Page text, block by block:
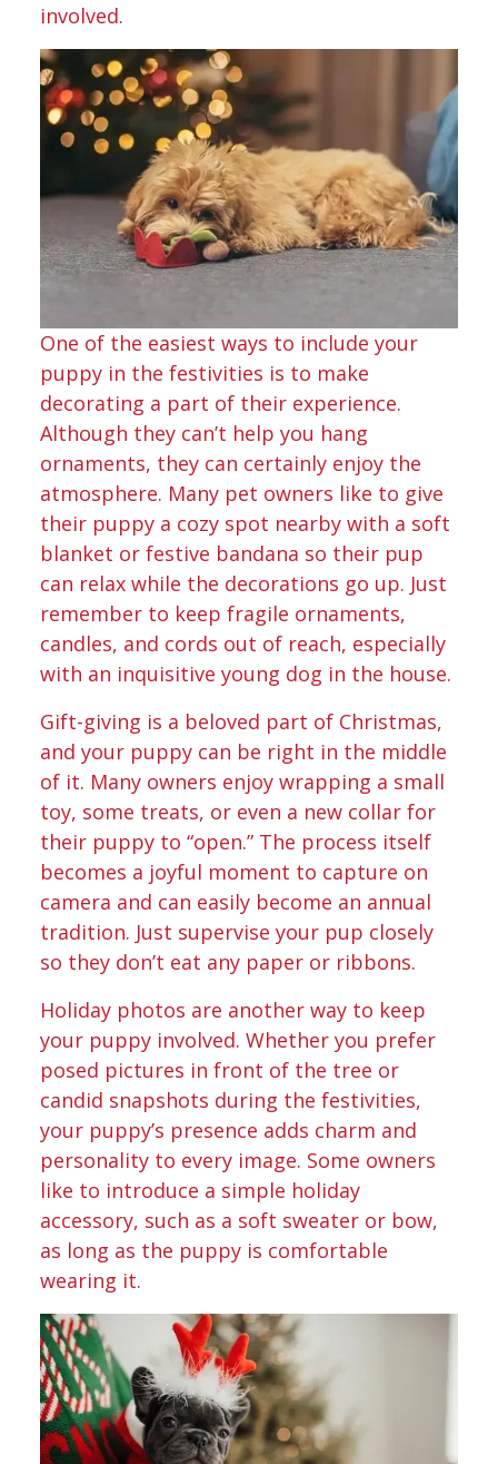
involved.
One of the easiest ways to include your
puppy in the festivities is to make
decorating a part of their experience.
Although they can’t help you hang
ornaments, they can certainly enjoy the
atmosphere. Many pet owners like to give
their puppy a cozy spot nearby with a soft
blanket or festive bandana so their pup
can relax while the decorations go up. Just
remember to keep fragile ornaments,
candles, and cords out of reach, especially
with an inquisitive young dog in the house.
Gift-giving is a beloved part of Christmas,
and your puppy can be right in the middle
of it. Many owners enjoy wrapping a small
toy, some treats, or even a new collar for
their puppy to “open.” The process itself
becomes a joyful moment to capture on
camera and can easily become an annual
tradition. Just supervise your pup closely
so they don’t eat any paper or ribbons.
Holiday photos are another way to keep
your puppy involved. Whether you prefer
posed pictures in front of the tree or
candid snapshots during the festivities,
your puppy’s presence adds charm and
personality to every image. Some owners
like to introduce a simple holiday
accessory, such as a soft sweater or bow,
as long as the puppy is comfortable
wearing it.